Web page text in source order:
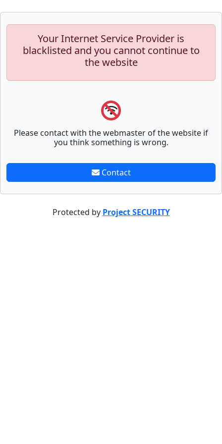
Your Internet Service Provider is
blacklisted and you cannot continue to
the website
Please contact with the webmaster of the website if
you think something is wrong.
Contact
Protected by Project SECURITY